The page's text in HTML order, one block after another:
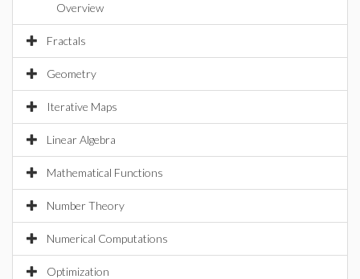
Overview
Fractals
Geometry
Iterative Maps
Linear Algebra
Mathematical Functions
Number Theory
Numerical Computations
Optimization